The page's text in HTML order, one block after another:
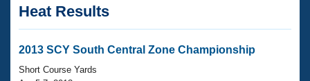
Articles And Videos
Swimming 101
Virtual And Fitness Events
Club Finder
Workout Library
Heat Results
2013 SCY South Central Zone Championship
Short Course Yards